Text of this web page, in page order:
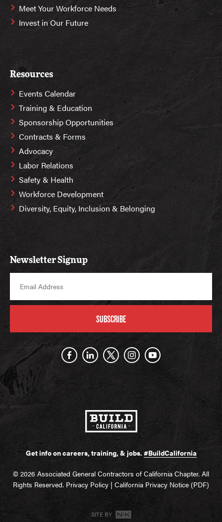
Meet Your Workforce Needs
Invest in Our Future
Resources
Events Calendar
Training & Education
Sponsorship Opportunities
Contracts & Forms
Advocacy
Labor Relations
Safety & Health
Workforce Development
Diversity, Equity, Inclusion & Belonging
Newsletter Signup
SUBSCRIBE
Get info on careers, training, & jobs. #BuildCalifornia
© 2026 Associated General Contractors of California Chapter. All
Rights Reserved. Privacy Policy | California Privacy Notice (PDF)
SITE BY